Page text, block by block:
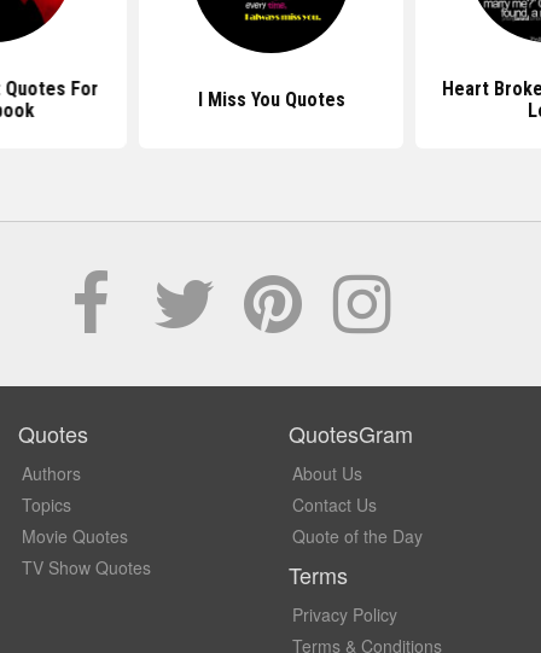
For
I Miss You Quotes
Heart
Quotes
Authors
Topics
Movie Quotes
TV Show Quotes
QuotesGram
About Us
Contact Us
Quote of the Day
Terms
Privacy Policy
Terms & Conditions